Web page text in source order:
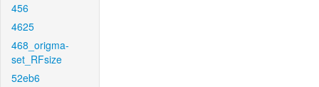
456
4625
468_origma-
set_RFsize
52eb6